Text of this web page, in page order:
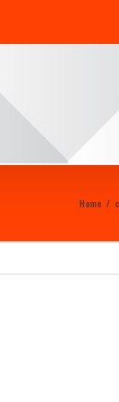
Home /